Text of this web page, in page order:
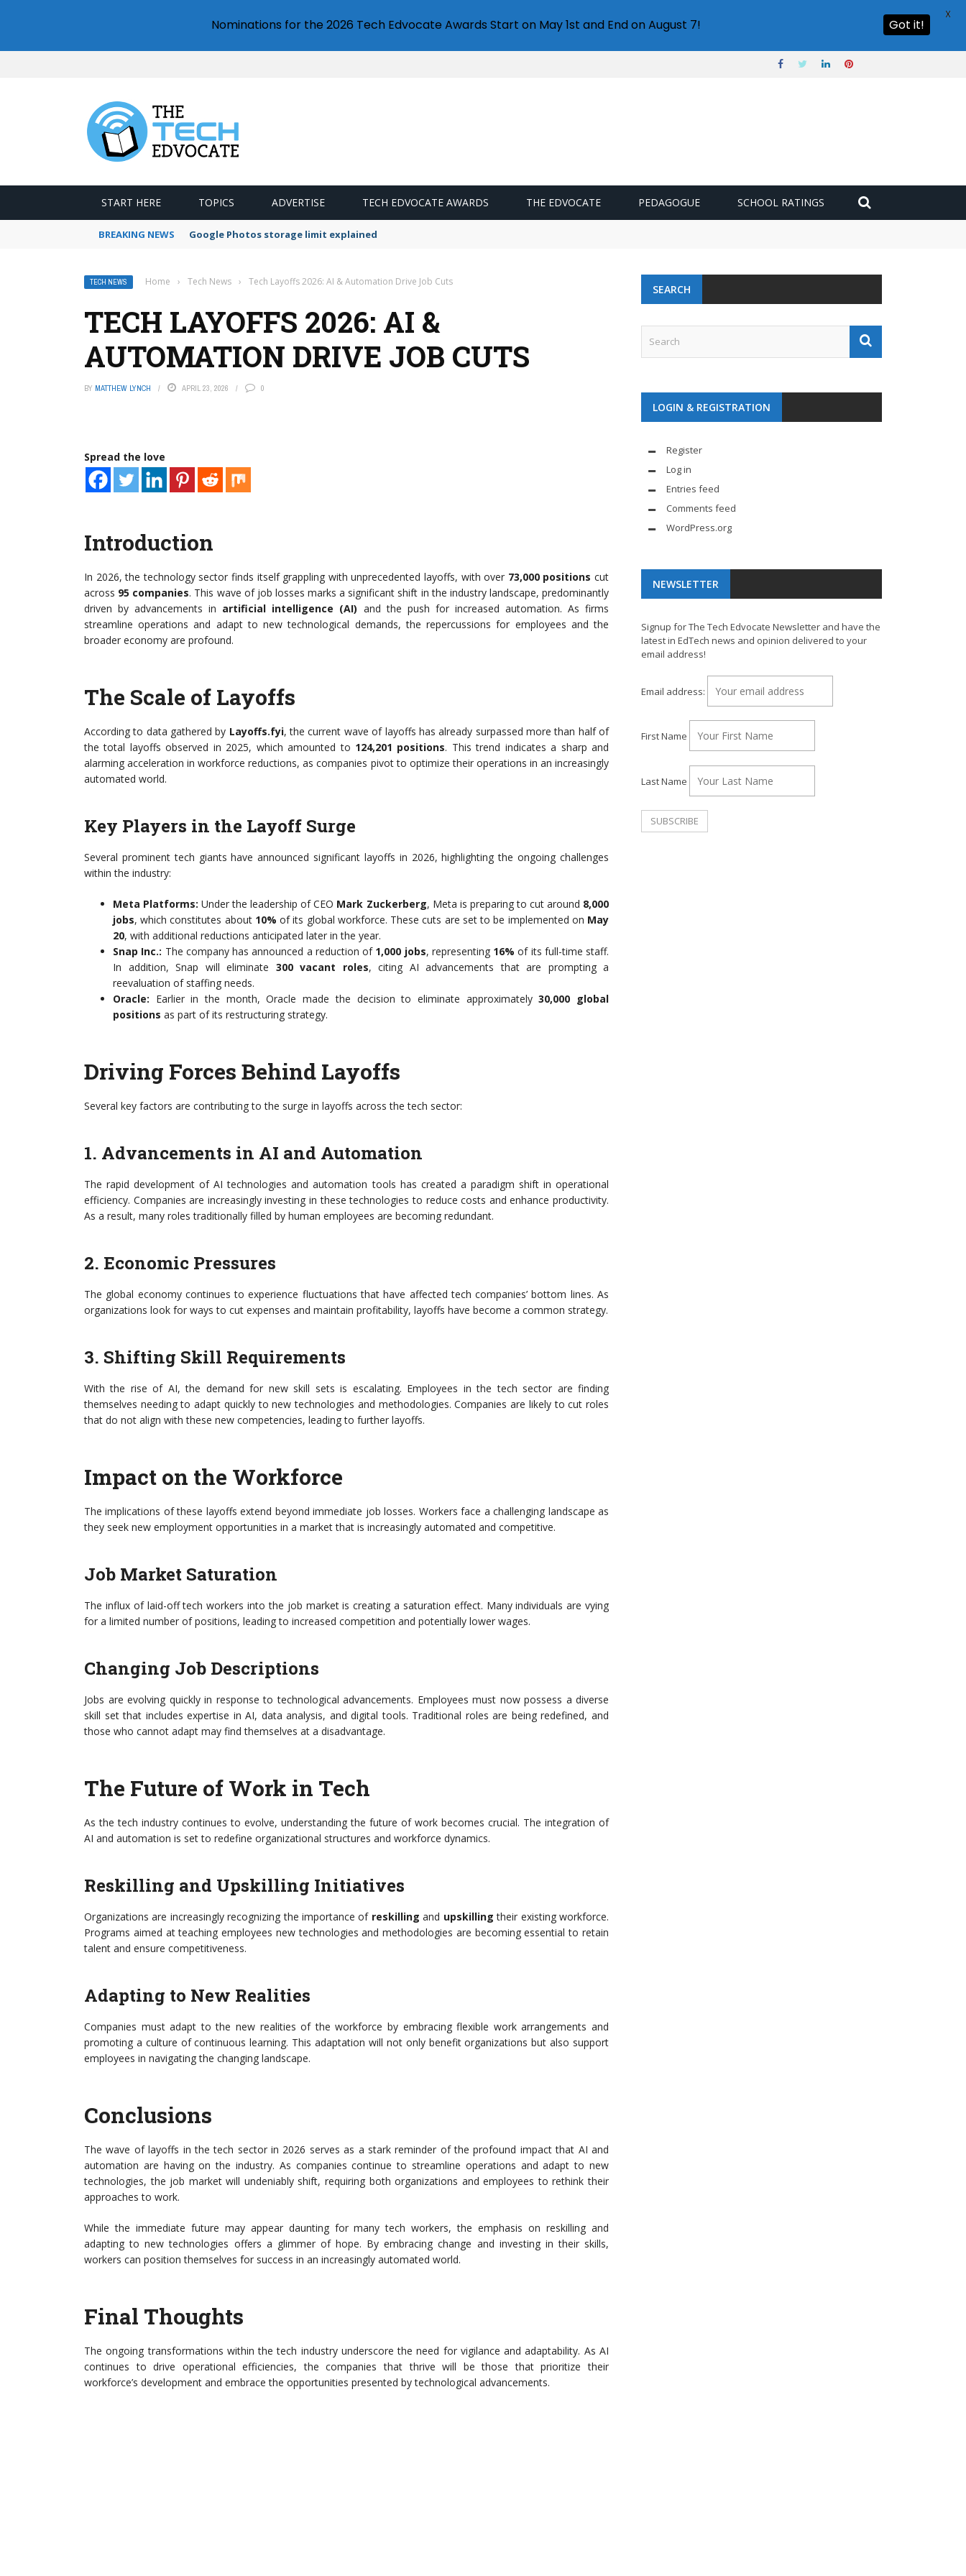
START HERE TOPICS ADVERTISE TECH EDVOCATE AWARDS THE EDVOCATE PEDAGOGUE SCHOOL RATINGS
BREAKING NEWS Google Photos storage limit explained
TECH NEWS Home › Tech News › Tech Layoffs 2026: AI & Automation Drive Job Cuts
TECH LAYOFFS 2026: AI &
AUTOMATION DRIVE JOB CUTS
BY MATTHEW LYNCH APRIL 23, 2026 0
Spread the love
Introduction
In 2026, the technology sector finds itself grappling with unprecedented layoffs, with over 73,000 positions cut
across 95 companies. This wave of job losses marks a significant shift in the industry landscape, predominantly
driven by advancements in artificial intelligence (AI) and the push for increased automation. As firms
streamline operations and adapt to new technological demands, the repercussions for employees and the
broader economy are profound.
The Scale of Layoffs
According to data gathered by Layoffs.fyi, the current wave of layoffs has already surpassed more than half of
the total layoffs observed in 2025, which amounted to 124,201 positions. This trend indicates a sharp and
alarming acceleration in workforce reductions, as companies pivot to optimize their operations in an increasingly
automated world.
Key Players in the Layoff Surge
Several prominent tech giants have announced significant layoffs in 2026, highlighting the ongoing challenges
within the industry:
Meta Platforms: Under the leadership of CEO Mark Zuckerberg, Meta is preparing to cut around 8,000
jobs, which constitutes about 10% of its global workforce. These cuts are set to be implemented on May
20, with additional reductions anticipated later in the year.
Snap Inc.: The company has announced a reduction of 1,000 jobs, representing 16% of its full-time staff.
In addition, Snap will eliminate 300 vacant roles, citing AI advancements that are prompting a
reevaluation of staffing needs.
Oracle: Earlier in the month, Oracle made the decision to eliminate approximately30,000 global
positions as part of its restructuring strategy.
Driving Forces Behind Layoffs
Several key factors are contributing to the surge in layoffs across the tech sector:
1. Advancements in AI and Automation
The rapid development of AI technologies and automation tools has created a paradigm shift in operational
efficiency. Companies are increasingly investing in these technologies to reduce costs and enhance productivity.
As a result, many roles traditionally filled by human employees are becoming redundant.
2. Economic Pressures
The global economy continues to experience fluctuations that have affected tech companies’ bottom lines. As
organizations look for ways to cut expenses and maintain profitability, layoffs have become a common strategy.
3. Shifting Skill Requirements
With the rise of AI, the demand for new skill sets is escalating. Employees in the tech sector are finding
themselves needing to adapt quickly to new technologies and methodologies. Companies are likely to cut roles
that do not align with these new competencies, leading to further layoffs.
Impact on the Workforce
The implications of these layoffs extend beyond immediate job losses. Workers face a challenging landscape as
they seek new employment opportunities in a market that is increasingly automated and competitive.
Job Market Saturation
The influx of laid-off tech workers into the job market is creating a saturation effect. Many individuals are vying
for a limited number of positions, leading to increased competition and potentially lower wages.
Changing Job Descriptions
Jobs are evolving quickly in response to technological advancements. Employees must now possess a diverse
skill set that includes expertise in AI, data analysis, and digital tools. Traditional roles are being redefined, and
those who cannot adapt may find themselves at a disadvantage.
The Future of Work in Tech
As the tech industry continues to evolve, understanding the future of work becomes crucial. The integration of
AI and automation is set to redefine organizational structures and workforce dynamics.
Reskilling and Upskilling Initiatives
Organizations are increasingly recognizing the importance of reskilling and upskilling their existing workforce.
Programs aimed at teaching employees new technologies and methodologies are becoming essential to retain
talent and ensure competitiveness.
Adapting to New Realities
Companies must adapt to the new realities of the workforce by embracing flexible work arrangements and
promoting a culture of continuous learning. This adaptation will not only benefit organizations but also support
employees in navigating the changing landscape.
Conclusions
The wave of layoffs in the tech sector in 2026 serves as a stark reminder of the profound impact that AI and
automation are having on the industry. As companies continue to streamline operations and adapt to new
technologies, the job market will undeniably shift, requiring both organizations and employees to rethink their
approaches to work.
While the immediate future may appear daunting for many tech workers, the emphasis on reskilling and
adapting to new technologies offers a glimmer of hope. By embracing change and investing in their skills,
workers can position themselves for success in an increasingly automated world.
Final Thoughts
The ongoing transformations within the tech industry underscore the need for vigilance and adaptability. As AI
continues to drive operational efficiencies, the companies that thrive will be those that prioritize their
workforce’s development and embrace the opportunities presented by technological advancements.
SEARCH
LOGIN & REGISTRATION
Register
Log in
Entries feed
Comments feed
WordPress.org
NEWSLETTER
Signup for The Tech Edvocate Newsletter and have the
latest in EdTech news and opinion delivered to your
email address!
Email address:
First Name
Last Name
Nominations for the 2026 Tech Edvocate Awards Start on May 1st and End on August 7! Got it!
X